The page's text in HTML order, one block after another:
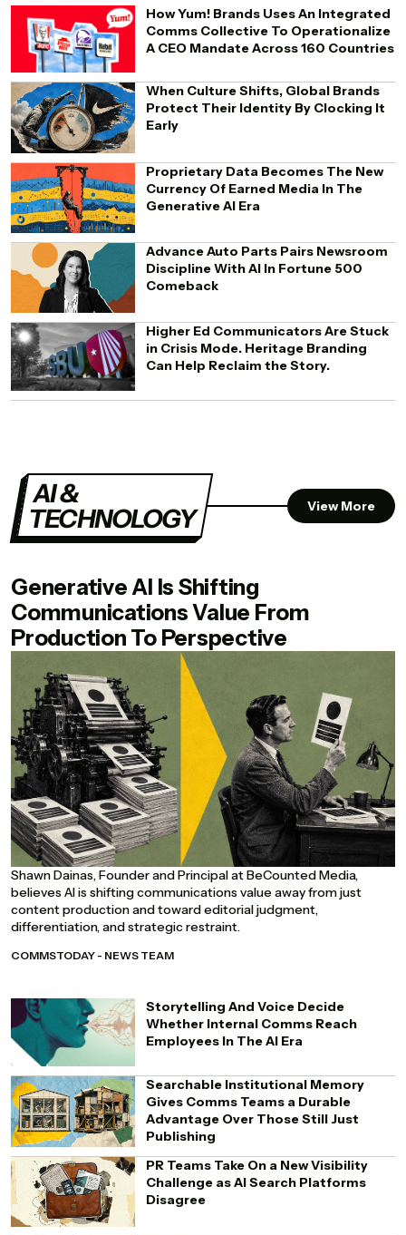
How Yum! Brands Uses An Integrated
Comms Collective To Operationalize
A CEO Mandate Across 160 Countries
When Culture Shifts, Global Brands
Protect Their Identity By Clocking It
Early
Proprietary Data Becomes The New
Currency Of Earned Media In The
Generative AI Era
Advance Auto Parts Pairs Newsroom
Discipline With AI In Fortune 500
Comeback
Higher Ed Communicators Are Stuck
in Crisis Mode. Heritage Branding
Can Help Reclaim the Story.
AI &
TECHNOLOGY
View More
Storytelling And Voice Decide
Whether Internal Comms Reach
Employees In The AI Era
Searchable Institutional Memory
Gives Comms Teams a Durable
Advantage Over Those Still Just
Publishing
PR Teams Take On a New Visibility
Challenge as AI Search Platforms
Disagree
Generative AI Is Shifting
Communications Value From
Production To Perspective
Shawn Dainas, Founder and Principal at BeCounted Media,
believes AI is shifting communications value away from just
content production and toward editorial judgment,
differentiation, and strategic restraint.
COMMSTODAY - NEWS TEAM